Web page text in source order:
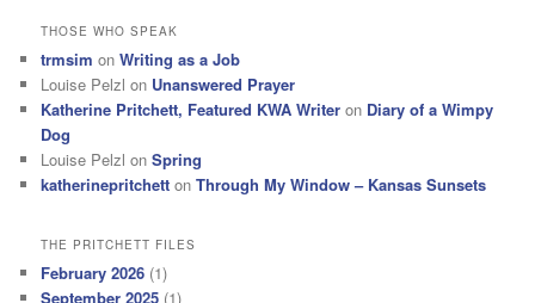
THOSE WHO SPEAK
trmsim onWriting as a Job
Louise Pelzl on Unanswered Prayer
Katherine Pritchett, Featured KWA Writer on Diary of a Wimpy
Dog
Louise Pelzl onSpring
katherinepritchett onThrough My Window – Kansas Sunsets
THE PRITCHETT FILES
February 2026 (1)
September 2025 (1)